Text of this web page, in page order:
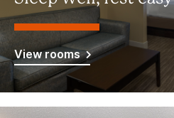
View rooms